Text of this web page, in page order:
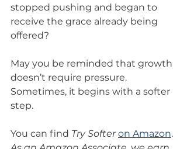
stopped pushing and began to
receive the grace already being
offered?
May you be reminded that growth
doesn’t require pressure.
Sometimes, it begins with a softer
step.
You can find Try Softer on Amazon.